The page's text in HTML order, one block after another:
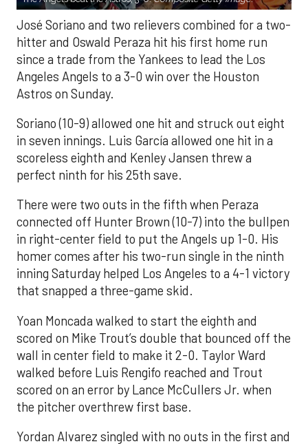
José Soriano and two relievers combined for a two-
hitter and Oswald Peraza hit his first home run
since a trade from the Yankees to lead the Los
Angeles Angels to a 3-0 win over the Houston
Astros on Sunday.
Soriano (10-9) allowed one hit and struck out eight
in seven innings. Luis García allowed one hit in a
scoreless eighth and Kenley Jansen threw a
perfect ninth for his 25th save.
There were two outs in the fifth when Peraza
connected off Hunter Brown (10-7) into the bullpen
in right-center field to put the Angels up 1-0. His
homer comes after his two-run single in the ninth
inning Saturday helped Los Angeles to a 4-1 victory
that snapped a three-game skid.
Yoan Moncada walked to start the eighth and
scored on Mike Trout’s double that bounced off the
wall in center field to make it 2-0. Taylor Ward
walked before Luis Rengifo reached and Trout
scored on an error by Lance McCullers Jr. when
the pitcher overthrew first base.
Yordan Alvarez singled with no outs in the first and